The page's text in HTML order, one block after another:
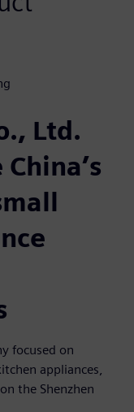
Ltd.
focused on
appliances,
the Shenzhen